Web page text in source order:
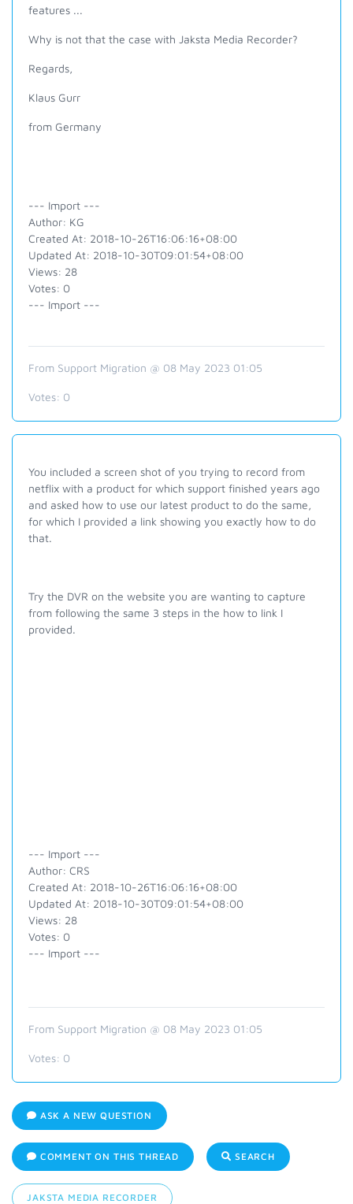
features ...
Why is not that the case with Jaksta Media Recorder?
Regards,
Klaus Gurr
from Germany
--- Import ---
Author: KG
Created At: 2018-10-26T16:06:16+08:00
Updated At: 2018-10-30T09:01:54+08:00
Views: 28
Votes: 0
--- Import ---
From Support Migration @ 08 May 2023 01:05
Votes: 0
You included a screen shot of you trying to record from
netflix with a product for which support finished years ago
and asked how to use our latest product to do the same,
for which I provided a link showing you exactly how to do
that.
Try the DVR on the website you are wanting to capture
from following the same 3 steps in the how to link I
provided.
--- Import ---
Author: CRS
Created At: 2018-10-26T16:06:16+08:00
Updated At: 2018-10-30T09:01:54+08:00
Views: 28
Votes: 0
--- Import ---
From Support Migration @ 08 May 2023 01:05
Votes: 0
ASK A NEW QUESTION
COMMENT ON THIS THREAD SEARCH
JAKSTA MEDIA RECORDER